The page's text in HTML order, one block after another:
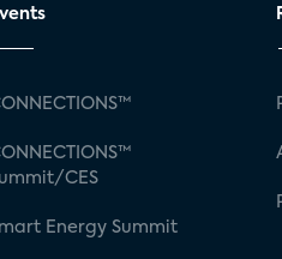
CES
Energy Summit